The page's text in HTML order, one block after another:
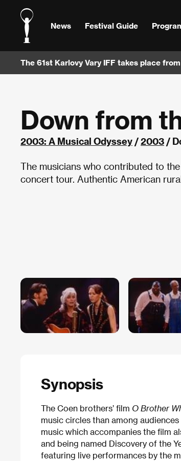
News Festival Guide
The 61st Karlovy Vary IFF takes place
Down from
2003: A Musical Odyssey /2003 /
The musicians who contributed to
concert tour. Authentic American
Synopsis
The Coen brothers’ film O Brother
music circles than among
music which accompanies the film
and being named Discovery of the
featuring live performances by the